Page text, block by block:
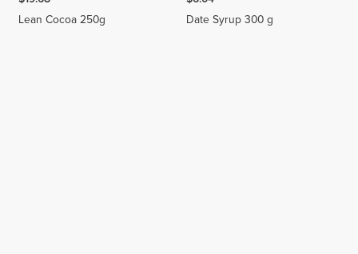
Lean Cocoa 250g
Date Syrup 300 g